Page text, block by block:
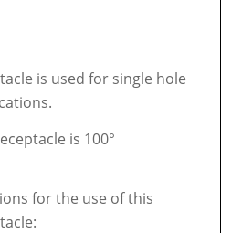
is used for single hole
is 100°
for the use of this